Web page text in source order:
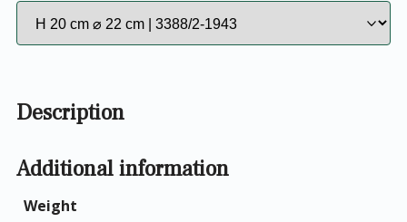
Description
Additional information
Weight